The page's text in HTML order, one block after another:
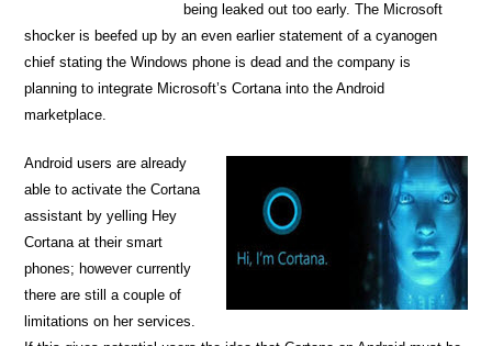
being leaked out too early. The Microsoft
shocker is beefed up by an even earlier statement of a cyanogen
chief stating the Windows phone is dead and the company is
planning to integrate Microsoft’s Cortana into the Android
marketplace.
Android users are already
able to activate the Cortana
assistant by yelling Hey
Cortana at their smart
phones; however currently
there are still a couple of
limitations on her services.